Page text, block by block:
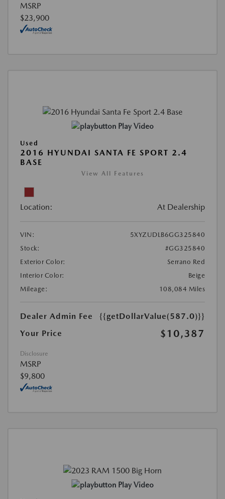
MSRP
$23,900
Play Video
Used
2016 HYUNDAI SANTA FE SPORT 2.4
BASE
View All Features
Location: At Dealership
VIN:
5XYZUDLB6GG325840
Stock:
#GG325840
Exterior Color:
Serrano Red
Interior Color:
Beige
Mileage:
108,084 Miles
Dealer Admin Fee
{{getDollarValue(587.0)}}
Your Price
$10,387
Disclosure
MSRP
$9,800
Play Video